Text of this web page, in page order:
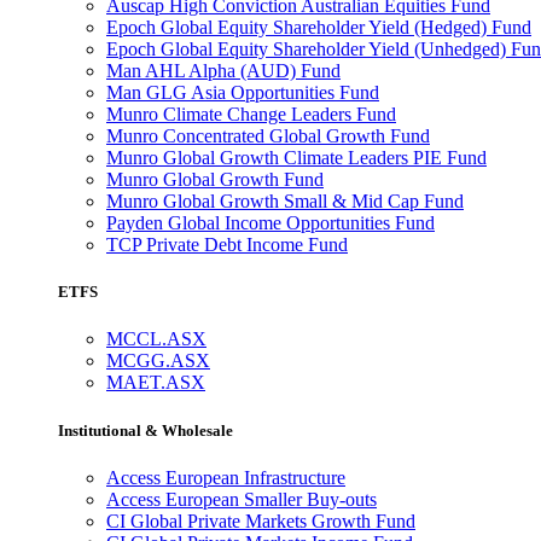
Auscap High Conviction Australian Equities Fund
Epoch Global Equity Shareholder Yield (Hedged) Fund
Epoch Global Equity Shareholder Yield (Unhedged)
Man AHL Alpha (AUD) Fund
Man GLG Asia Opportunities Fund
Munro Climate Change Leaders Fund
Munro Concentrated Global Growth Fund
Munro Global Growth Climate Leaders PIE Fund
Munro Global Growth Fund
Munro Global Growth Small & Mid Cap Fund
Payden Global Income Opportunities Fund
TCP Private Debt Income Fund
ETFS
MCCL.ASX
MCGG.ASX
MAET.ASX
Institutional & Wholesale
Access European Infrastructure
Access European Smaller Buy-outs
CI Global Private Markets Growth Fund